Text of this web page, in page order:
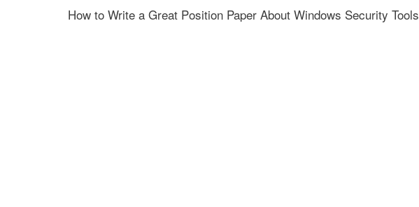
How to Write a Great Position Paper About Windows Security Tools